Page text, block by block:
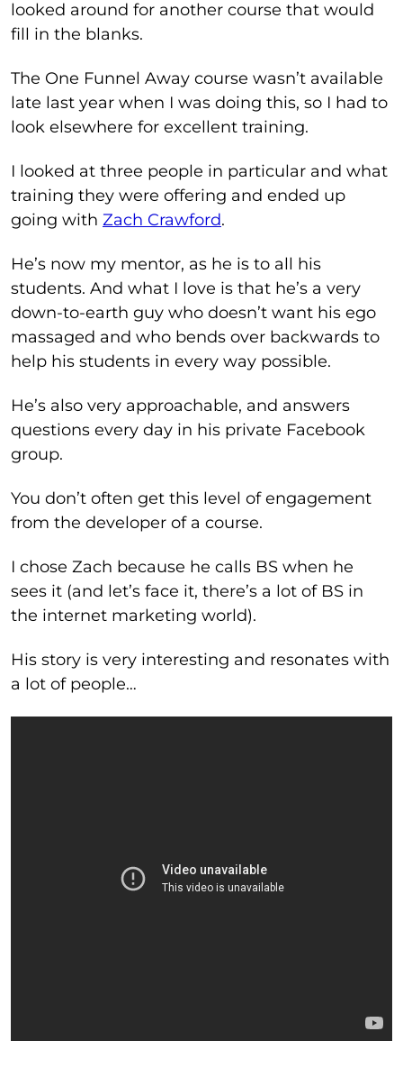
looked around for another course that would
fill in the blanks.
The One Funnel Away course wasn’t available
late last year when I was doing this, so I had to
look elsewhere for excellent training.
I looked at three people in particular and what
training they were offering and ended up
going with Zach Crawford.
He’s now my mentor, as he is to all his
students. And what I love is that he’s a very
down-to-earth guy who doesn’t want his ego
massaged and who bends over backwards to
help his students in every way possible.
He’s also very approachable, and answers
questions every day in his private Facebook
group.
You don’t often get this level of engagement
from the developer of a course.
I chose Zach because he calls BS when he
sees it (and let’s face it, there’s a lot of BS in
the internet marketing world).
His story is very interesting and resonates with
a lot of people…